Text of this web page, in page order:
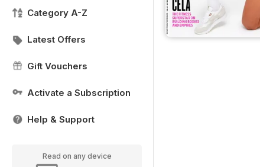
Category A-Z
Latest Offers
Gift Vouchers
Activate a Subscription
Help & Support
Read on any device